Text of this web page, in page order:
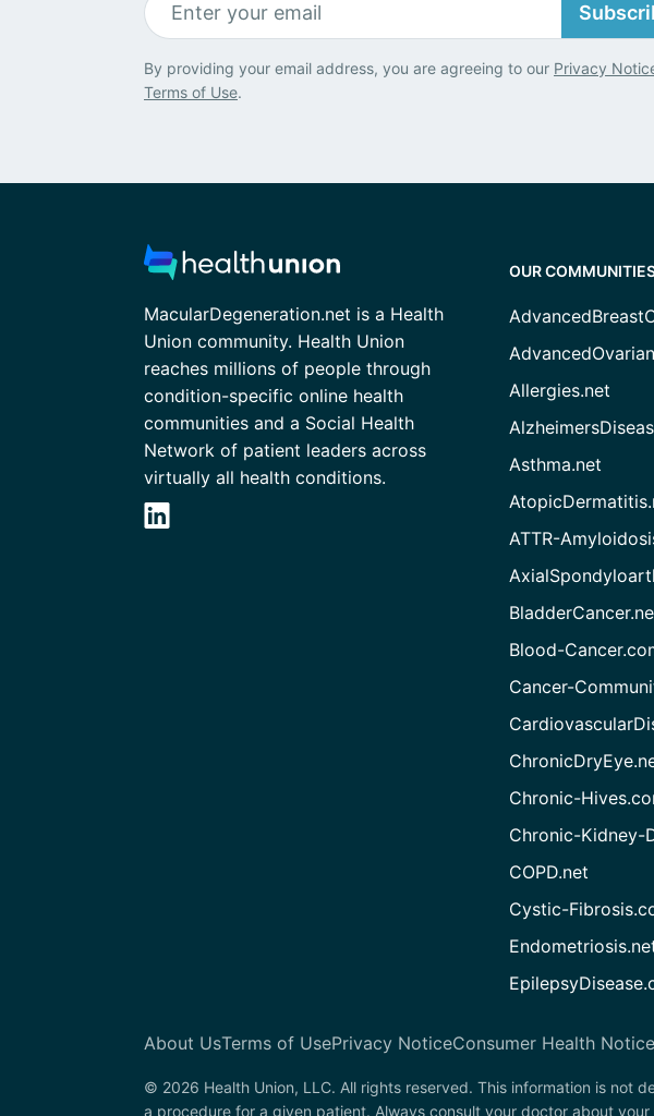
By providing your email address, you are agreeing to our Privacy
Terms of Use.
MacularDegeneration.net is a Health
Union community. Health Union
reaches millions of people through
condition-specific online health
communities and a Social Health
Network of patient leaders across
virtually all health conditions.
OUR
Allergies.net
Asthma.net
ATTR-
Blood-
Cancer-
Chronic-
Chronic-Kidney-
COPD.net
Cystic-
About UsTerms of UsePrivacy NoticeConsumer Health Notice
© 2026 Health Union, LLC. All rights reserved. This information is not
a procedure for a given patient. Always consult your doctor about